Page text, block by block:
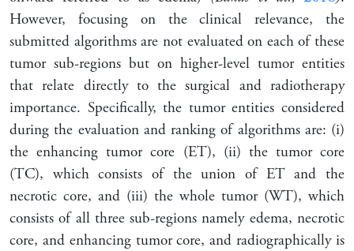
However, focusing on the clinical relevance, the
submitted algorithms are not evaluated on each of these
tumor sub-regions but on higher-level tumor entities
that relate directly to the surgical and radiotherapy
importance. Specifically, the tumor entities considered
during the evaluation and ranking of algorithms are: (i)
the enhancing tumor core (ET), (ii) the tumor core
(TC), which consists of the union of ET and the
necrotic core, and (iii) the whole tumor (WT), which
consists of all three sub-regions namely edema, necrotic
core, and enhancing tumor core, and radiographically is